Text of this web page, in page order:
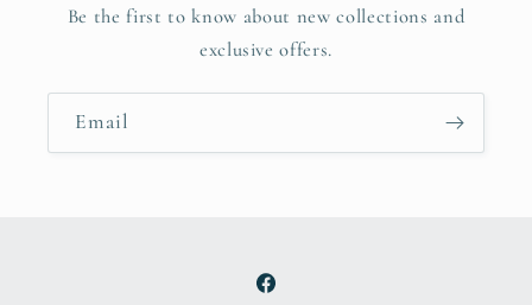
Be the first to know about new collections and
exclusive offers.
Email
Facebook